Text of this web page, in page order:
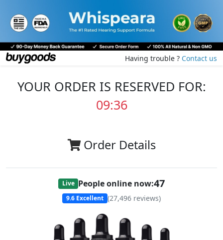
Having trouble ? Contact us
YOUR ORDER IS RESERVED FOR:
09:36
Order Details
Live People online now:47
9.6 Excellent (27,496 reviews)